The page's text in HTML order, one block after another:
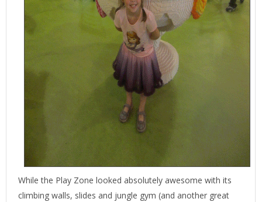
While the Play Zone looked absolutely awesome with its
climbing walls, slides and jungle gym (and another great